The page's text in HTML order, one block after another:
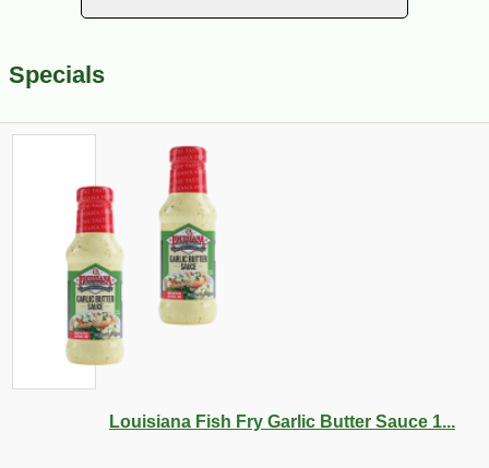
Specials
Louisiana Fish Fry Garlic Butter Sauce 1...